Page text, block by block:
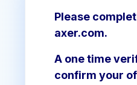
Please
axer.com.
A one time
confirm your